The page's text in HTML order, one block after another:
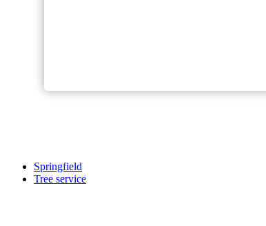
Springfield
Tree service